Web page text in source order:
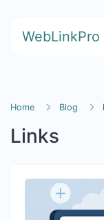
WebLinkPro
Home Blog
Links